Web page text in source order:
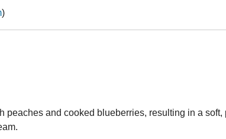
)
peaches and cooked blueberries, resulting in a